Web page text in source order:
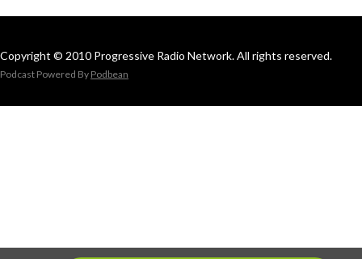
Copyright © 2010 Progressive Radio Network. All rights reserved.
Podcast Powered By Podbean